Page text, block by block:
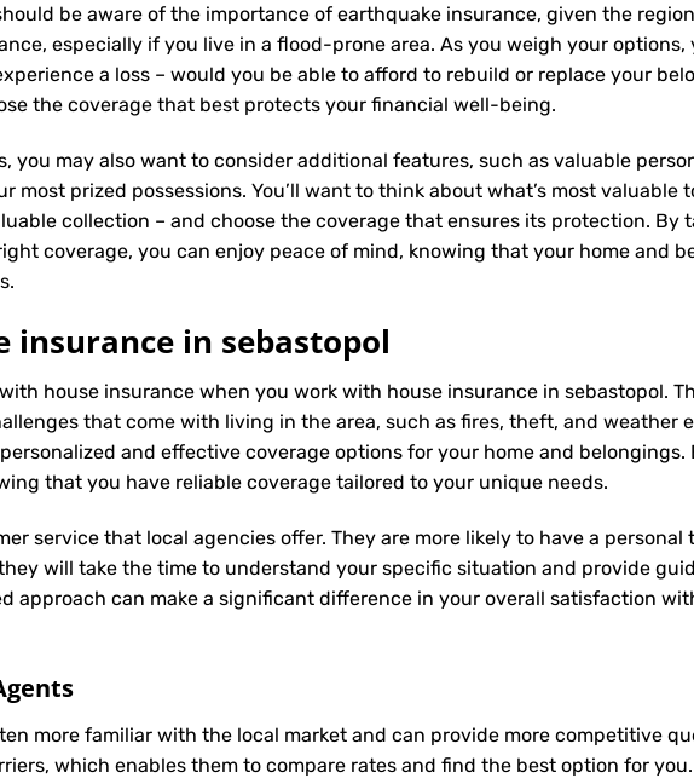
be aware of the importance of earthquake insurance, given the
especially if you live in a flood-prone area. As you weigh your options,
a loss – would you be able to afford to rebuild or replace your
the coverage that best protects your financial well-being.
you may also want to consider additional features, such as valuable
prized possessions. You’ll want to think about what’s most valuable
collection – and choose the coverage that ensures its protection. By
coverage, you can enjoy peace of mind, knowing that your home and
insurance in sebastopol
house insurance when you work with house insurance in sebastopol.
that come with living in the area, such as fires, theft, and weather
and effective coverage options for your home and belongings.
that you have reliable coverage tailored to your unique needs.
service that local agencies offer. They are more likely to have a personal
will take the time to understand your specific situation and provide
approach can make a significant difference in your overall satisfaction
more familiar with the local market and can provide more competitive
which enables them to compare rates and find the best option for